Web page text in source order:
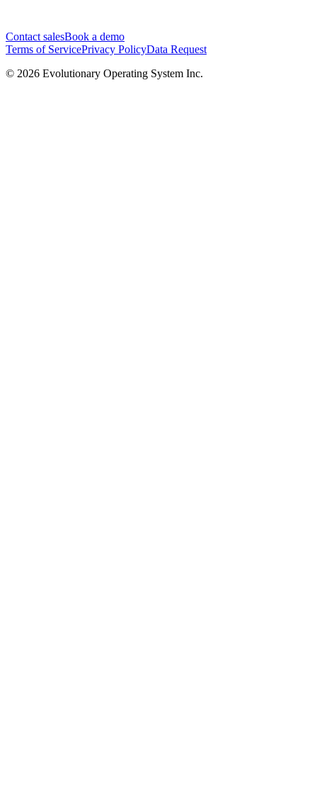
Contact salesBook a demo
Terms of ServicePrivacy PolicyData Request
© 2026 Evolutionary Operating System Inc.